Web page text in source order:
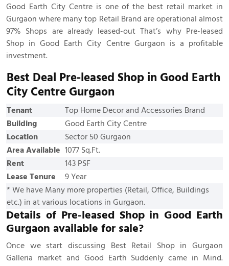
Good Earth City Centre is one of the best retail market in
Gurgaon where many top Retail Brand are operational almost
97% Shops are already leased-out That’s why Pre-leased
Shop in Good Earth City Centre Gurgaon is a profitable
investment.
Best Deal Pre-leased Shop in Good Earth
City Centre Gurgaon
Tenant
Top Home Decor and Accessories Brand
Building
Good Earth City Centre
Location
Sector 50 Gurgaon
Area Available 1077 Sq.Ft.
Rent
143 PSF
Lease Tenure
9 Year
* We have Many more properties (Retail, Office, Buildings
etc.) in at various locations in Gurgaon.
Details of Pre-leased Shop in Good Earth
Gurgaon available for sale?
Once we start discussing Best Retail Shop in Gurgaon
Galleria market and Good Earth Suddenly came in Mind.